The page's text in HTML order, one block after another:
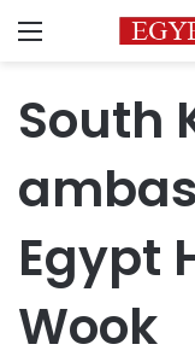
Menu
South
Egypt
Wook